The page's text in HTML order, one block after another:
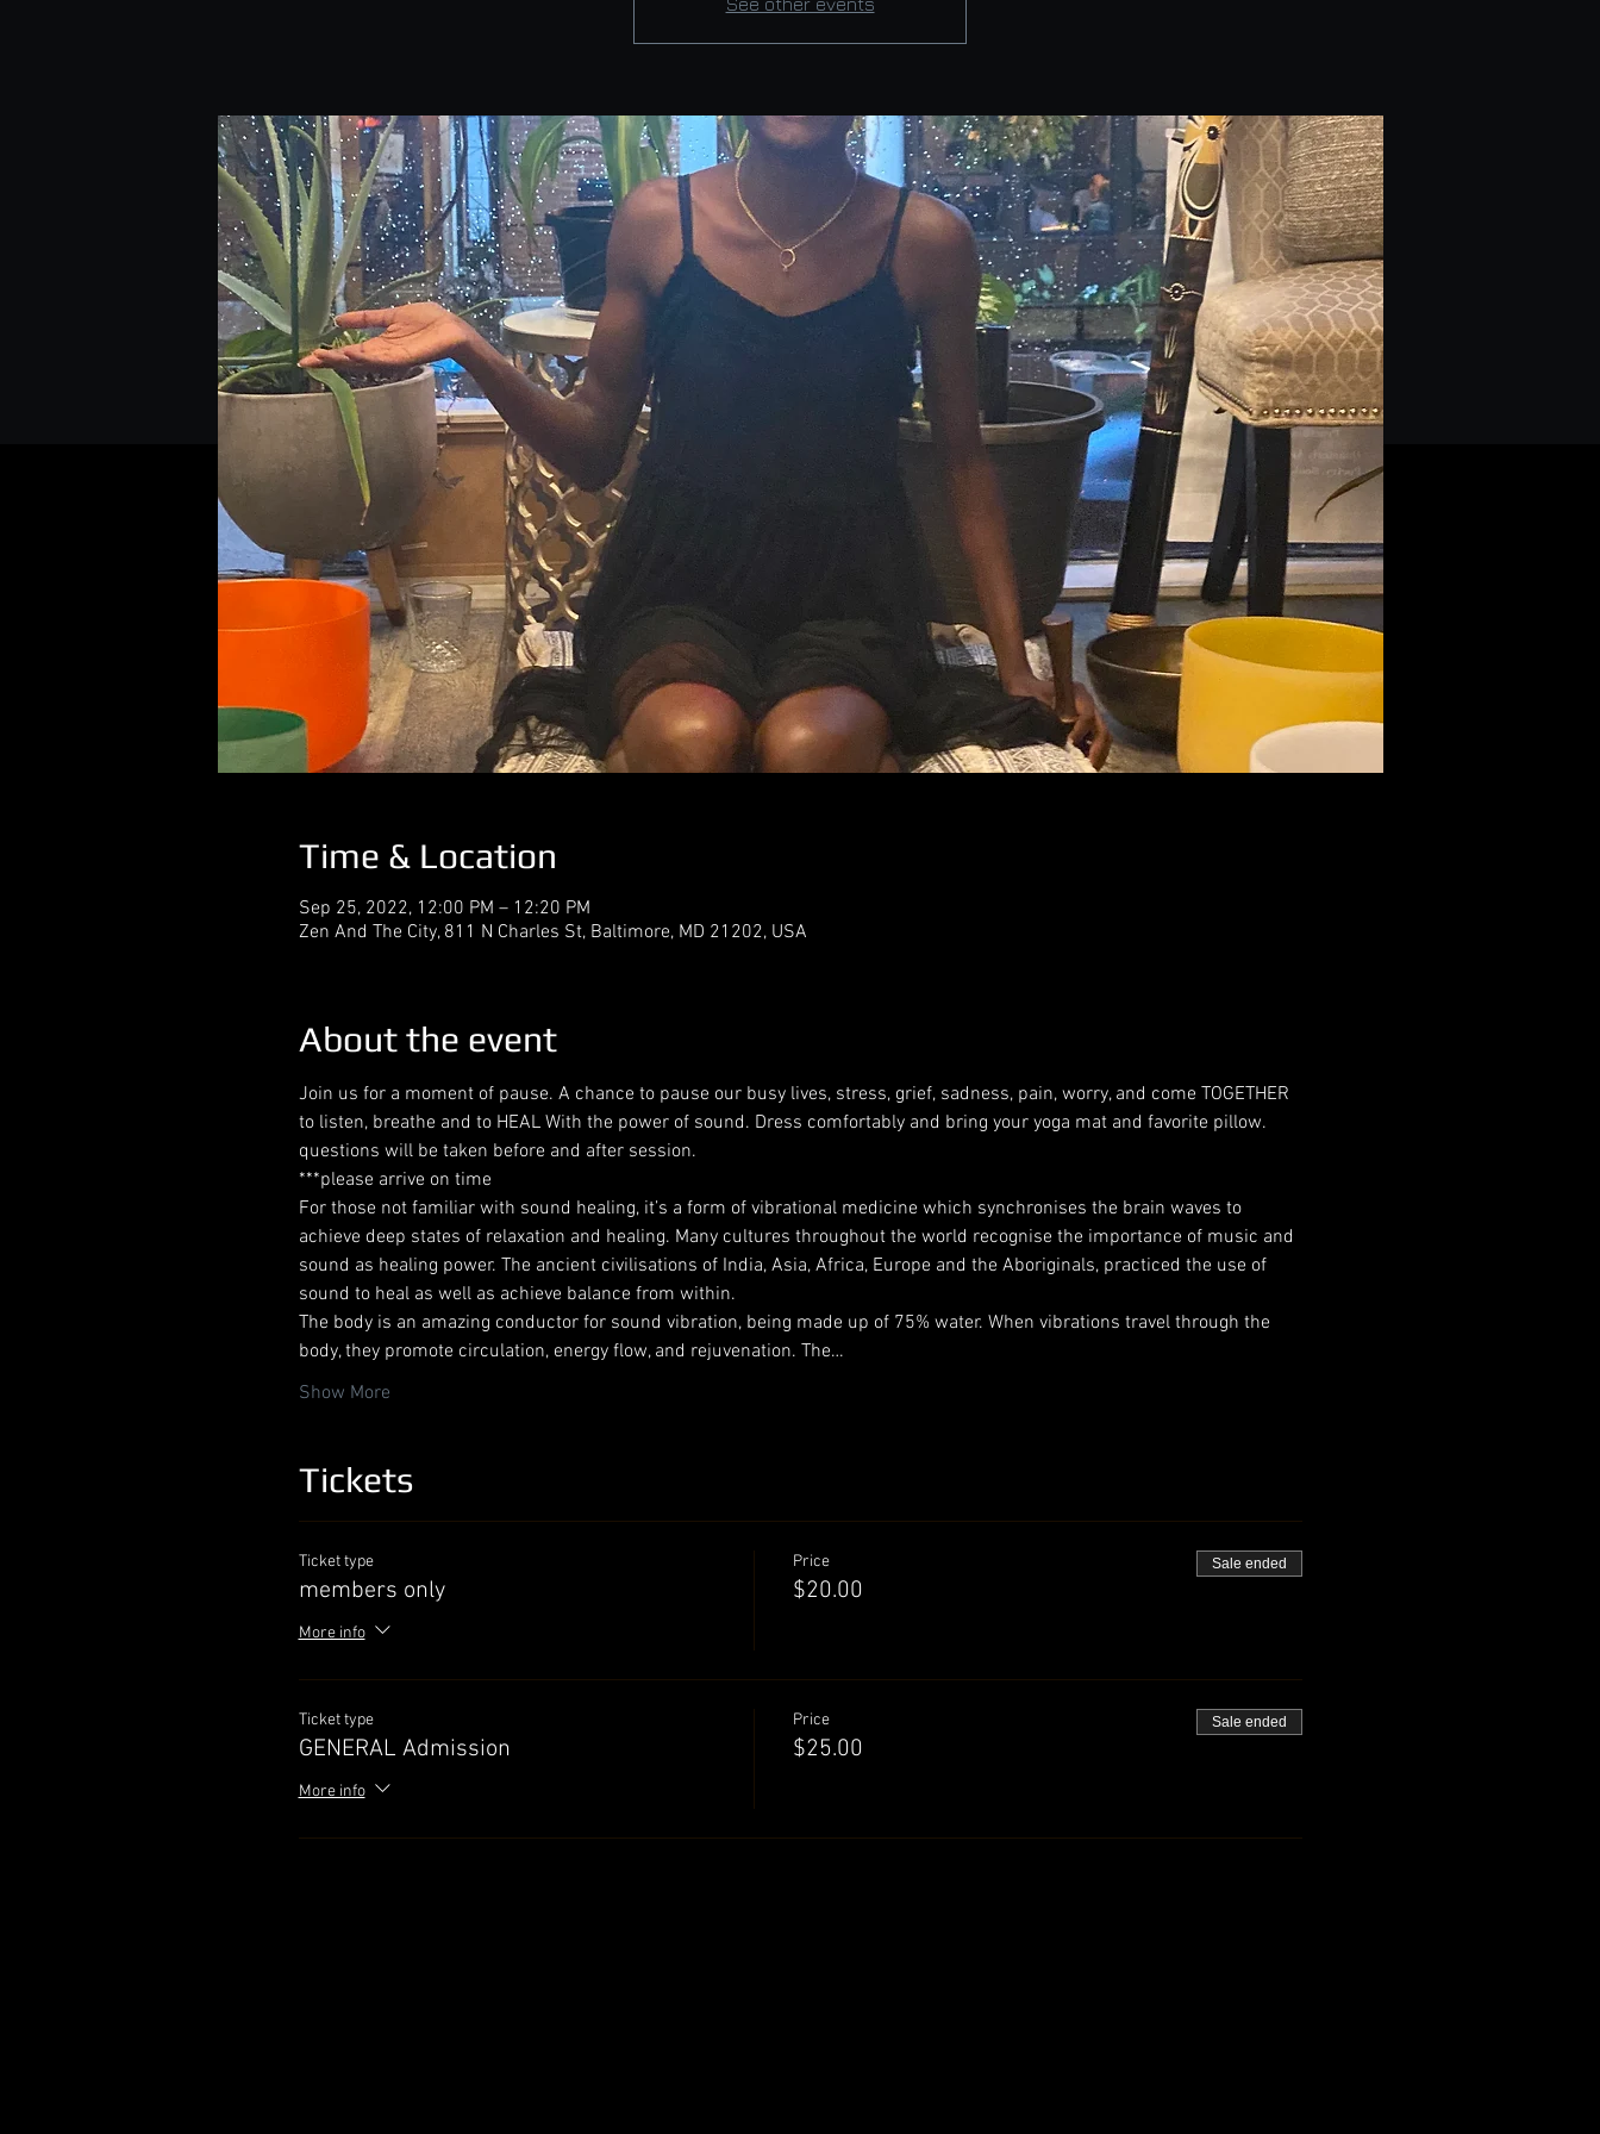
Time & Location
Sep 25, 2022, 12:00 PM – 12:20 PM
Zen And The City, 811 N Charles St, Baltimore, MD 21202, USA
About the event
Join us for a moment of pause. A chance to pause our busy lives, stress, grief, sadness, pain, worry, and come TOGETHER
to listen, breathe and to HEAL With the power of sound. Dress comfortably and bring your yoga mat and favorite pillow.
questions will be taken before and after session.
***please arrive on time
For those not familiar with sound healing, it’s a form of vibrational medicine which synchronises the brain waves to
achieve deep states of relaxation and healing. Many cultures throughout the world recognise the importance of music and
sound as healing power. The ancient civilisations of India, Asia, Africa, Europe and the Aboriginals, practiced the use of
sound to heal as well as achieve balance from within.
The body is an amazing conductor for sound vibration, being made up of 75% water. When vibrations travel through the
body, they promote circulation, energy flow, and rejuvenation. The…
Show More
Tickets
Ticket type
members only
More info
Price
$20.00
Sale ended
Ticket type
GENERAL Admission
More info
Price
$25.00
Sale ended